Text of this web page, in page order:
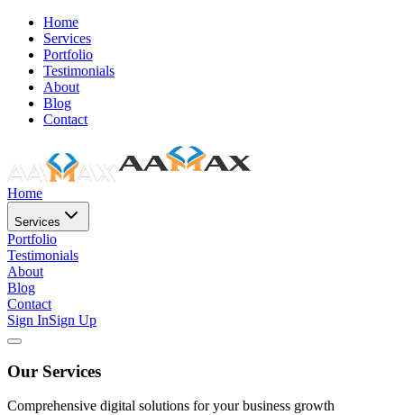
Home
Services
Portfolio
Testimonials
About
Blog
Contact
Home
Services
Portfolio
Testimonials
About
Blog
Contact
Sign InSign Up
Our Services
Comprehensive digital solutions for your business growth